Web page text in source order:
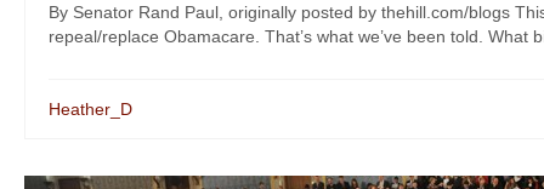
By Senator Rand Paul, originally posted by thehill.com/blogs
repeal/replace Obamacare. That’s what we’ve been told. What
Heather_D